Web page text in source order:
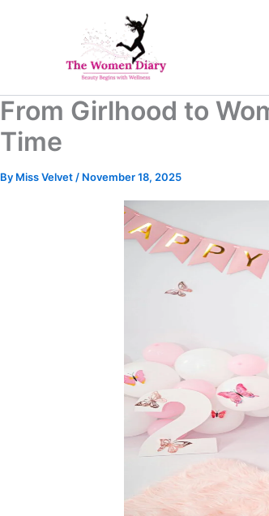
From Girlhood to
Time
By Miss Velvet / November 18, 2025